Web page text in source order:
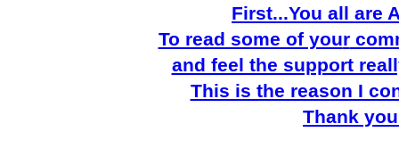
First...You all are
To read some of your
and feel the support
This is the reason I
Thank